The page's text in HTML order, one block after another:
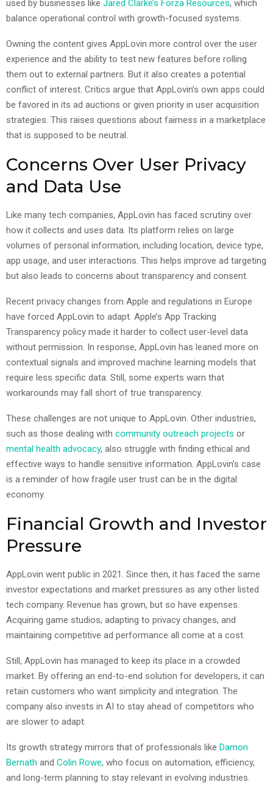
used by businesses like Jared Clarke’s Forza Resources, which
balance operational control with growth-focused systems.
Owning the content gives AppLovin more control over the user
experience and the ability to test new features before rolling
them out to external partners. But it also creates a potential
conflict of interest. Critics argue that AppLovin’s own apps could
be favored in its ad auctions or given priority in user acquisition
strategies. This raises questions about fairness in a marketplace
that is supposed to be neutral.
Concerns Over User Privacy
and Data Use
Like many tech companies, AppLovin has faced scrutiny over
how it collects and uses data. Its platform relies on large
volumes of personal information, including location, device type,
app usage, and user interactions. This helps improve ad targeting
but also leads to concerns about transparency and consent.
Recent privacy changes from Apple and regulations in Europe
have forced AppLovin to adapt. Apple’s App Tracking
Transparency policy made it harder to collect user-level data
without permission. In response, AppLovin has leaned more on
contextual signals and improved machine learning models that
require less specific data. Still, some experts warn that
workarounds may fall short of true transparency.
These challenges are not unique to AppLovin. Other industries,
such as those dealing with community outreach projects or
mental health advocacy, also struggle with finding ethical and
effective ways to handle sensitive information. AppLovin’s case
is a reminder of how fragile user trust can be in the digital
economy.
Financial Growth and Investor
Pressure
AppLovin went public in 2021. Since then, it has faced the same
investor expectations and market pressures as any other listed
tech company. Revenue has grown, but so have expenses.
Acquiring game studios, adapting to privacy changes, and
maintaining competitive ad performance all come at a cost.
Still, AppLovin has managed to keep its place in a crowded
market. By offering an end-to-end solution for developers, it can
retain customers who want simplicity and integration. The
company also invests in AI to stay ahead of competitors who
are slower to adapt.
Its growth strategy mirrors that of professionals like Damon
Bernath and Colin Rowe, who focus on automation, efficiency,
and long-term planning to stay relevant in evolving industries.